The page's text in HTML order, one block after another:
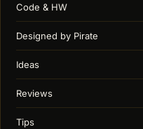
Code & HW
Designed by Pirate
Ideas
Reviews
Tips